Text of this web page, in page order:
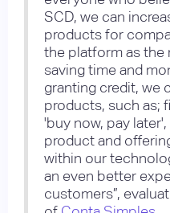
SCD, we can
products for
the platform as the
saving time and
granting credit, we
products, such as;
'buy now, pay
product and
within our
an even better
customers”,